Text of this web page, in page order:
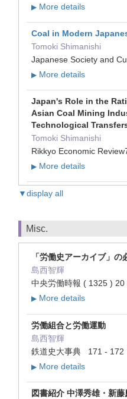
▶ More details
Coal in Modern
Tomoki Shimanishi
Japanese Society and
▶ More details
Japan's Role in the
Asian Coal Mining
Technological
Tomoki Shimanishi
Rikkyo Economic
▶ More details
▼display all
Misc.
「労働史アーカイブ」
島西智輝
中央労働時報 ( 1325 )
▶ More details
労働組合と労働運動
島西智輝
鉄道史大事典 171 -
▶ More details
図書紹介 中澤秀雄・新